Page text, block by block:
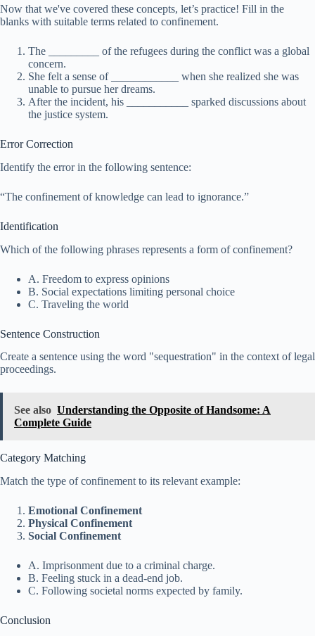
Now that we've covered these concepts, let’s practice! Fill in the
blanks with suitable terms related to confinement.
The _________ of the refugees during the conflict was a global
concern.
She felt a sense of ____________ when she realized she was
unable to pursue her dreams.
After the incident, his ___________ sparked discussions about
the justice system.
Error Correction
Identify the error in the following sentence:
“The confinement of knowledge can lead to ignorance.”
Identification
Which of the following phrases represents a form of confinement?
A. Freedom to express opinions
B. Social expectations limiting personal choice
C. Traveling the world
Sentence Construction
Create a sentence using the word "sequestration" in the context of legal
proceedings.
See also Understanding the Opposite of Handsome: A
Complete Guide
Category Matching
Match the type of confinement to its relevant example:
Emotional Confinement
Physical Confinement
Social Confinement
A. Imprisonment due to a criminal charge.
B. Feeling stuck in a dead-end job.
C. Following societal norms expected by family.
Conclusion